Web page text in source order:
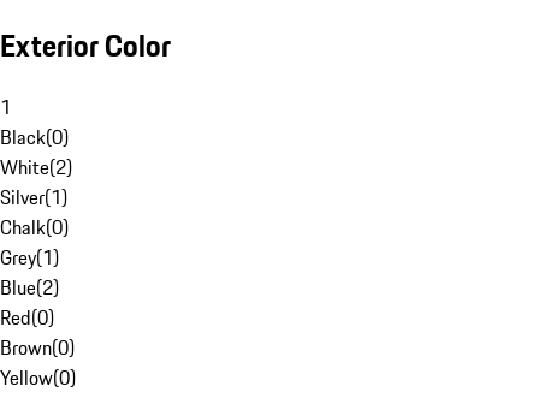
Exterior Color
1
Black(0)
White(2)
Silver(1)
Chalk(0)
Grey(1)
Blue(2)
Red(0)
Brown(0)
Yellow(0)